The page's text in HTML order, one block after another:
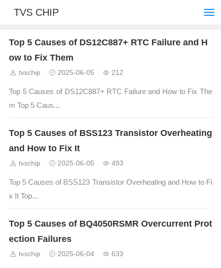
TVS CHIP
Top 5 Causes of DS12C887+ RTC Failure and H
ow to Fix Them
tvschip 2025-06-05 212
Top 5 Causes of DS12C887+ RTC Failure and How to Fix The
m Top 5 Caus...
Top 5 Causes of BSS123 Transistor Overheating
and How to Fix It
tvschip 2025-06-05 493
Top 5 Causes of BSS123 Transistor Overheating and How to Fi
x It Top...
Top 5 Causes of BQ4050RSMR Overcurrent Prot
ection Failures
tvschip 2025-06-04 633